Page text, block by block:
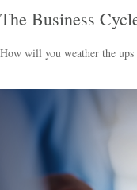
The Business
How will you weather the ups